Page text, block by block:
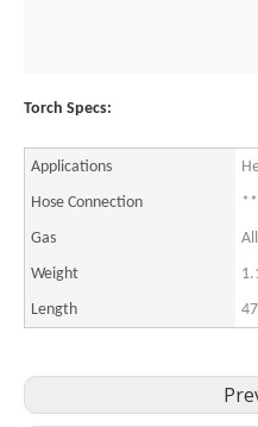
Torch Specs:
Applications
Hose Connection
Gas
All
Weight
Length